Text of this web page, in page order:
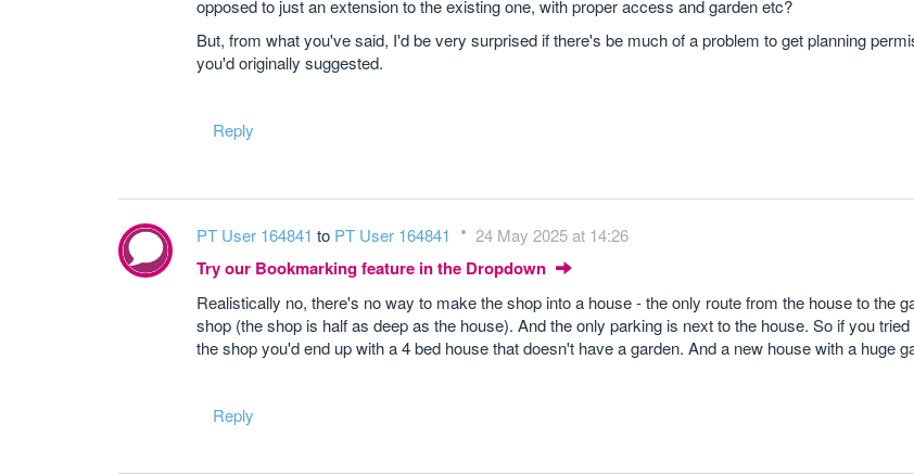
opposed to just an extension to the existing one, with proper access and garden etc?
But, from what you've said, I'd be very surprised if there's be much of a problem to get planning
you'd originally suggested.
Reply
PT User 164841 to PT User 164841 24 May 2025 at 14:26
Try our Bookmarking feature in the Dropdown
Realistically no, there's no way to make the shop into a house - the only route from the house to the
shop (the shop is half as deep as the house). And the only parking is next to the house. So if you
the shop you'd end up with a 4 bed house that doesn't have a garden. And a new house with a huge
Reply